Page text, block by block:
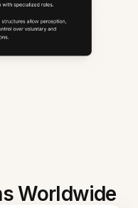
Worldwide